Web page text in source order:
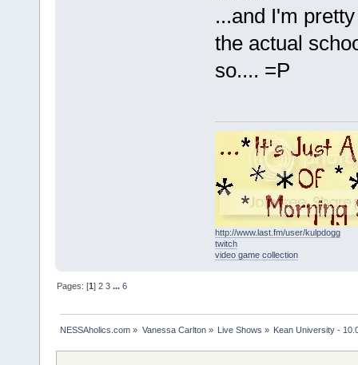
...and I'm
the actual
so.... =P
http://www.last.fm/user/kulpdogg
twitch
video game collection
Pages: [1]2 3 ...6
NESSAholics.com » Vanessa Carlton» Live Shows » Kean University -